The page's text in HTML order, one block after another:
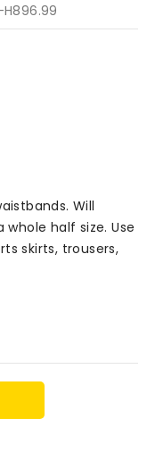
H896.99
Will
half size. Use
skirts, trousers,